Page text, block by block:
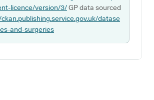
licence/version/3/GP data sourced
datase
and-surgeries